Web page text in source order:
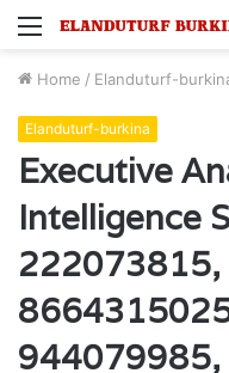
Menu
Home / Elanduturf-
Elanduturf-burkina
Executive
Intelligence